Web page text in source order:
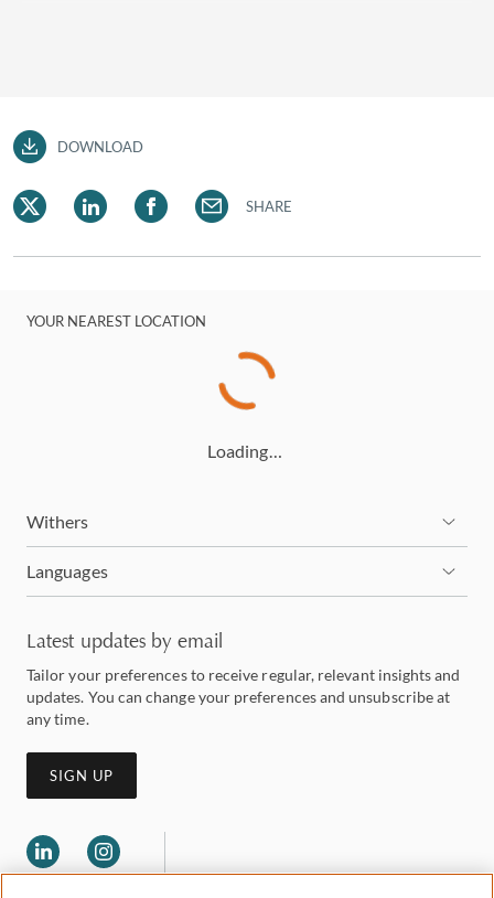
DOWNLOAD
SHARE
YOUR NEAREST LOCATION
Loading…
Withers
Languages
Latest updates by email
Tailor your preferences to receive regular, relevant insights and
updates. You can change your preferences and unsubscribe at
any time.
SIGN UP